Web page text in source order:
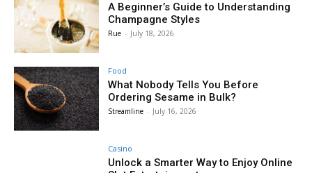
A Beginner’s Guide to Understanding
Champagne Styles
Rue - July 18, 2026
Food
What Nobody Tells You Before
Ordering Sesame in Bulk?
Streamline - July 16, 2026
Casino
Unlock a Smarter Way to Enjoy Online